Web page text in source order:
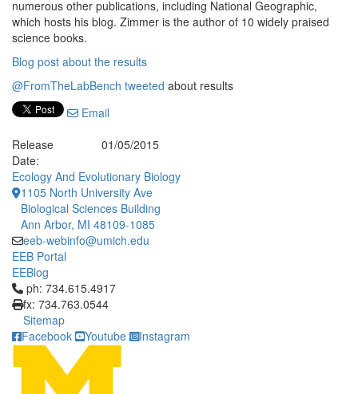
numerous other publications, including National Geographic,
which hosts his blog. Zimmer is the author of 10 widely praised
science books.
Blog post about the results
@FromTheLabBench tweeted about results
Email
Release
Date:
01/05/2015
Ecology And Evolutionary Biology
1105 North University Ave
Biological Sciences Building
Ann Arbor, MI 48109-1085
eeb-webinfo@umich.edu
EEB Portal
EEBlog
Click to call ph: 734.615.4917
ph: 734.615.4917
fx: 734.763.0544
Sitemap
Facebook
Youtube Instagram